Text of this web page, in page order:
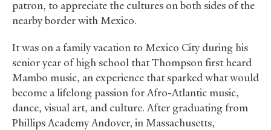
patron, to appreciate the cultures on both sides of the
nearby border with Mexico.
It was on a family vacation to Mexico City during his
senior year of high school that Thompson first heard
Mambo music, an experience that sparked what would
become a lifelong passion for Afro-Atlantic music,
dance, visual art, and culture. After graduating from
Phillips Academy Andover, in Massachusetts,